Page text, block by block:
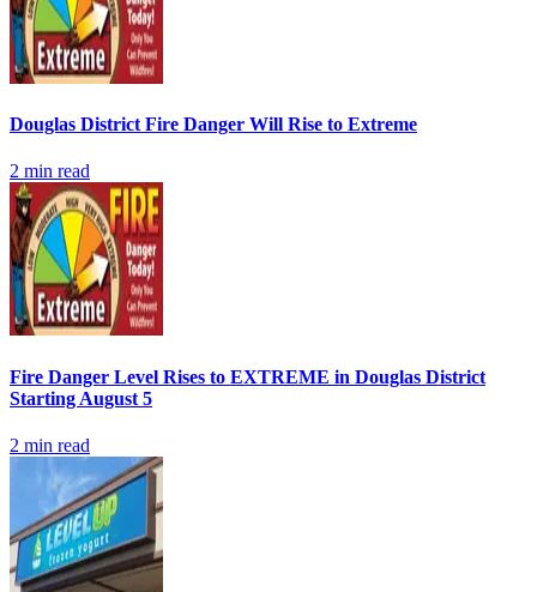
Douglas District Fire Danger Will Rise to Extreme
2 min read
Fire Danger Level Rises to EXTREME in Douglas District
Starting August 5
2 min read